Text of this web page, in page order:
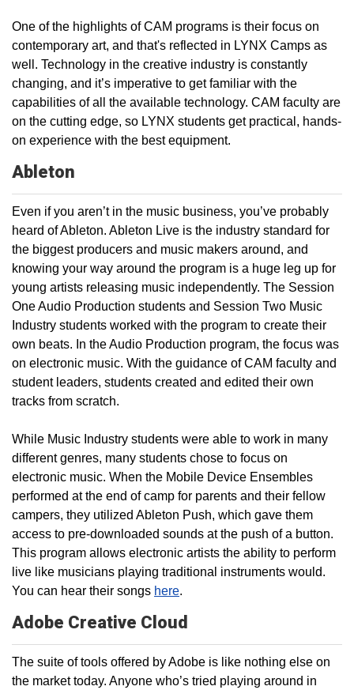
One of the highlights of CAM programs is their focus on
contemporary art, and that's reflected in LYNX Camps as
well. Technology in the creative industry is constantly
changing, and it’s imperative to get familiar with the
capabilities of all the available technology. CAM faculty are
on the cutting edge, so LYNX students get practical, hands-
on experience with the best equipment.
Ableton
Even if you aren’t in the music business, you’ve probably
heard of Ableton. Ableton Live is the industry standard for
the biggest producers and music makers around, and
knowing your way around the program is a huge leg up for
young artists releasing music independently. The Session
One Audio Production students and Session Two Music
Industry students worked with the program to create their
own beats. In the Audio Production program, the focus was
on electronic music. With the guidance of CAM faculty and
student leaders, students created and edited their own
tracks from scratch.
While Music Industry students were able to work in many
different genres, many students chose to focus on
electronic music. When the Mobile Device Ensembles
performed at the end of camp for parents and their fellow
campers, they utilized Ableton Push, which gave them
access to pre-downloaded sounds at the push of a button.
This program allows electronic artists the ability to perform
live like musicians playing traditional instruments would.
You can hear their songs here.
Adobe Creative Cloud
The suite of tools offered by Adobe is like nothing else on
the market today. Anyone who’s tried playing around in